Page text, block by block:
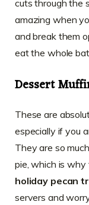
cuts through the
amazing when
and break them
eat the whole
Dessert
These are
especially if you
They are so
pie, which is why
holiday pecan
servers and